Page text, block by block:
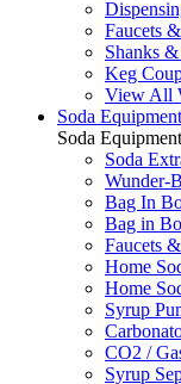
Faucets
Shanks
Keg
View All
Soda Equipment
Soda Equipment
Soda
Wunder-
Bag In
Bag in
Faucets
Home
Home
Syrup
CO2 /
Syrup